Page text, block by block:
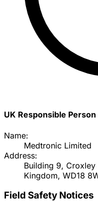
UK Responsible Person
Name:
Medtronic Limited
Address:
Building 9,
Kingdom, WD18
Field Safety Notices